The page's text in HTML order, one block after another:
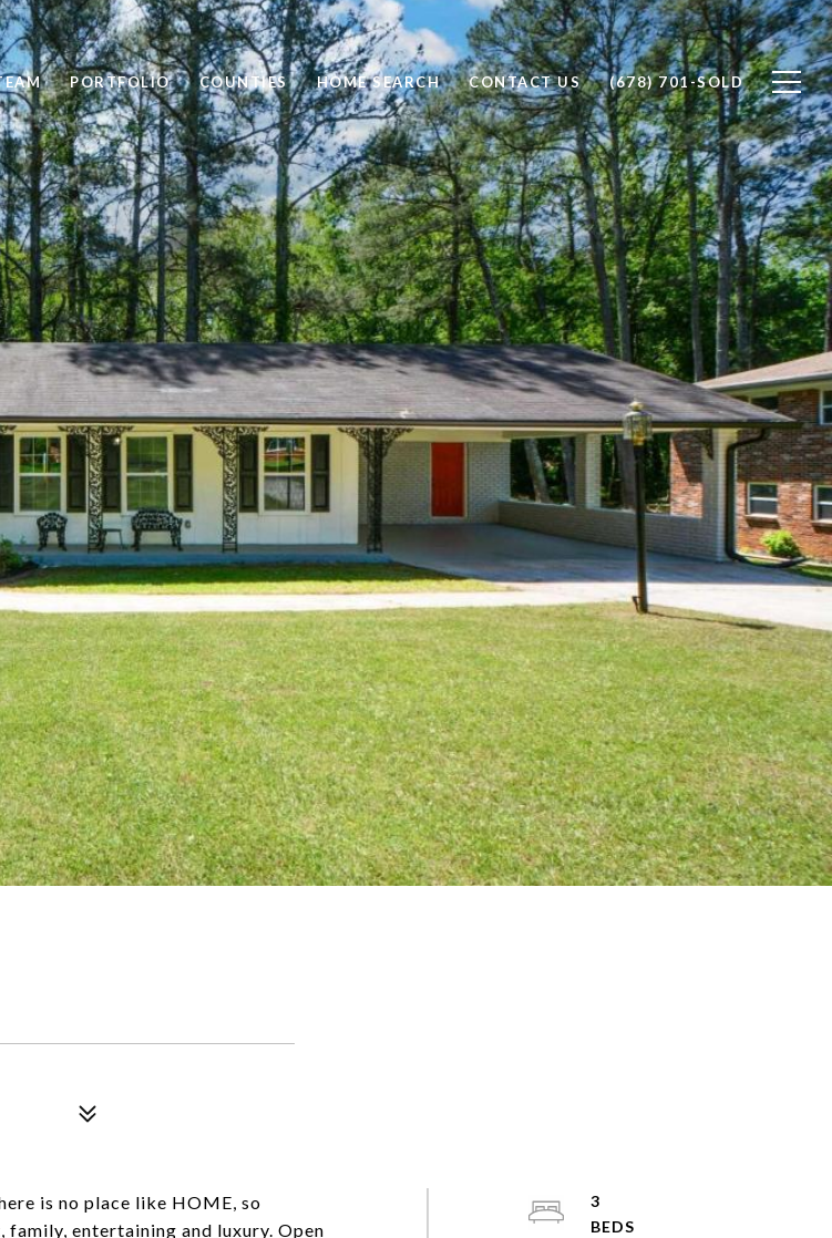
PORTFOLIO COUNTIES HOME SEARCH CONTACT US (678) 701-SOLD
is no place like HOME, so
entertaining and luxury. Open
3